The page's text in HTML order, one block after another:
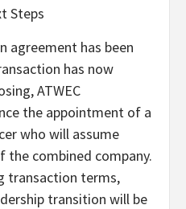
Steps
agreement has been
has now
ATWEC
the appointment of a
who will assume
the combined company.
transaction terms,
transition will be